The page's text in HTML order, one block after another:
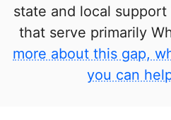
state and local
that serve primarily
more about this gap,
you can